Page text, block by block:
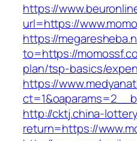
https://
url=https://
https://
to=https://
plan/tsp-basics/
https://
http://cktj.china-
return=https://